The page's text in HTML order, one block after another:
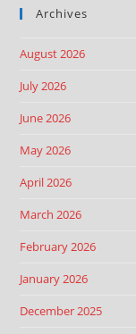
Archives
August 2026
July 2026
June 2026
May 2026
April 2026
March 2026
February 2026
January 2026
December 2025